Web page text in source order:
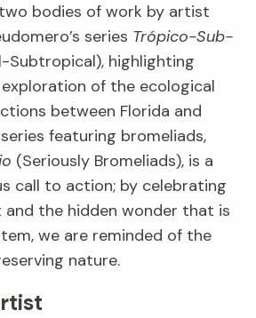
bodies of work by artist
series Trópico-Sub-
Subtropical), highlighting
exploration of the ecological
between Florida and
featuring bromeliads,
(Seriously Bromeliads), is a
call to action; by celebrating
and the hidden wonder that is
we are reminded of the
nature.